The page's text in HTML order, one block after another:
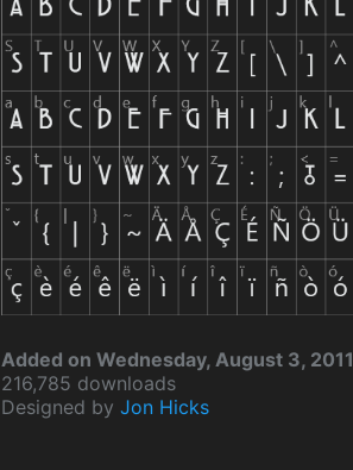
Added on Wednesday, August 3, 2011
216,785 downloads
Designed by Jon Hicks